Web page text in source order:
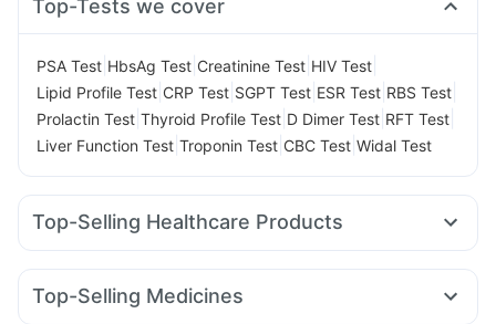
Top-Tests we cover
PSA Test HbsAg Test Creatinine Test HIV Test
Lipid Profile Test CRP Test SGPT Test ESR Test RBS Test
Prolactin Test Thyroid Profile Test D Dimer Test RFT Test
Liver Function Test Troponin Test CBC Test Widal Test
Top-Selling Healthcare Products
Unwanted 72 Abzorb Antifungal Soap Depura Vitamin D3
Bold Care Extend Delay Spray
Top-Selling Medicines